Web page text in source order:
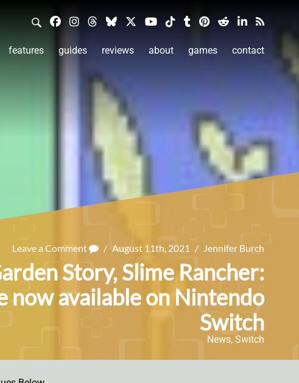
features guides reviews about games contact
Leave a Comment / August 11th, 2021 / Jennifer Burch
Story, Slime Rancher:
now available on Nintendo
Switch
News, Switch